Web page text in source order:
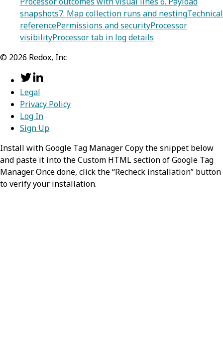
snapshots7. Map collection runs and nestingTechnical
referencePermissions and securityProcessor
visibilityProcessor tab in log details
© 2026 Redox, Inc
Legal
Privacy Policy
Log In
Sign Up
Install with Google Tag Manager Copy the snippet below
and paste it into the Custom HTML section of Google Tag
Manager. Once done, click the “Recheck installation” button
to verify your installation.